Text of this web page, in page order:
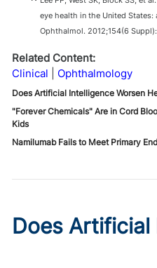
eye health in the United States:
Ophthalmol. 2012;154(6
Related Content:
Clinical
Ophthalmology
Does Artificial Intelligence Worsen
"Forever Chemicals" Are in Cord
Kids
Namilumab Fails to Meet Primary
Does